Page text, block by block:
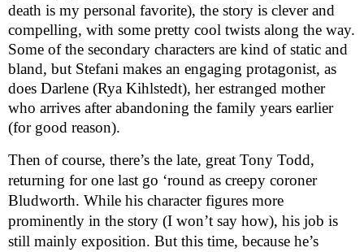
death is my personal favorite), the story is clever and
compelling, with some pretty cool twists along the way.
Some of the secondary characters are kind of static and
bland, but Stefani makes an engaging protagonist, as
does Darlene (Rya Kihlstedt), her estranged mother
who arrives after abandoning the family years earlier
(for good reason).
Then of course, there’s the late, great Tony Todd,
returning for one last go ‘round as creepy coroner
Bludworth. While his character figures more
prominently in the story (I won’t say how), his job is
still mainly exposition. But this time, because he’s